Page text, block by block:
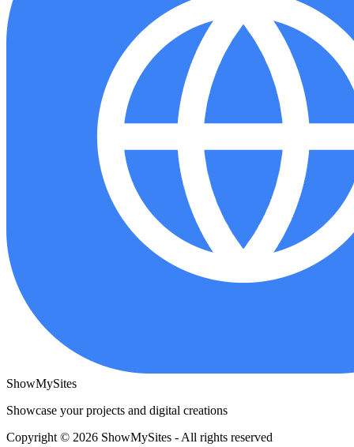
ShowMySites
Showcase your projects and digital creations
Copyright © 2026 ShowMySites - All rights reserved